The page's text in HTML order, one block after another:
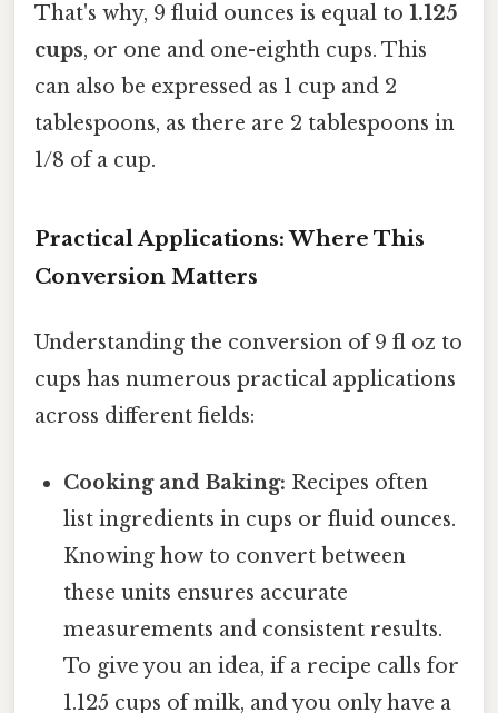
That's why, 9 fluid ounces is equal to 1.125
cups, or one and one-eighth cups. This
can also be expressed as 1 cup and 2
tablespoons, as there are 2 tablespoons in
1/8 of a cup.
Practical Applications: Where This
Conversion Matters
Understanding the conversion of 9 fl oz to
cups has numerous practical applications
across different fields:
Cooking and Baking: Recipes often
list ingredients in cups or fluid ounces.
Knowing how to convert between
these units ensures accurate
measurements and consistent results.
To give you an idea, if a recipe calls for
1.125 cups of milk, and you only have a